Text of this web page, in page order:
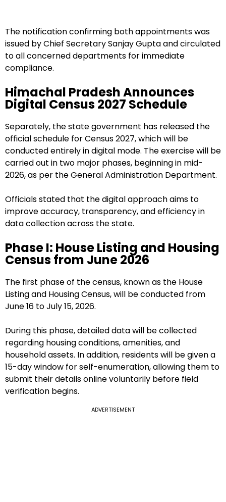
The notification confirming both appointments was
issued by Chief Secretary Sanjay Gupta and circulated
to all concerned departments for immediate
compliance.
Himachal Pradesh Announces
Digital Census 2027 Schedule
Separately, the state government has released the
official schedule for Census 2027, which will be
conducted entirely in digital mode. The exercise will be
carried out in two major phases, beginning in mid-
2026, as per the General Administration Department.
Officials stated that the digital approach aims to
improve accuracy, transparency, and efficiency in
data collection across the state.
Phase I: House Listing and Housing
Census from June 2026
The first phase of the census, known as the House
Listing and Housing Census, will be conducted from
June 16 to July 15, 2026.
During this phase, detailed data will be collected
regarding housing conditions, amenities, and
household assets. In addition, residents will be given a
15-day window for self-enumeration, allowing them to
submit their details online voluntarily before field
verification begins.
ADVERTISEMENT